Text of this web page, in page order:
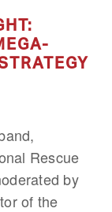
Rescue
by
of the